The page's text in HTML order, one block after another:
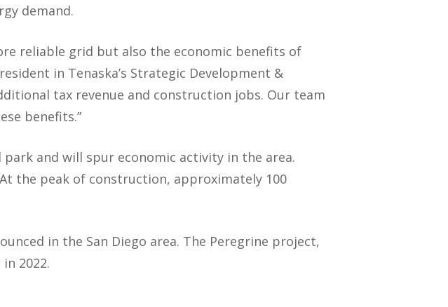
demand.
reliable grid but also the economic benefits of
in Tenaska’s Strategic Development &
tax revenue and construction jobs. Our team
benefits.”
and will spur economic activity in the area.
the peak of construction, approximately 100
in the San Diego area. The Peregrine project,
2022.